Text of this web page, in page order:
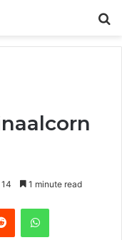
14 1 minute read
Reddit WhatsApp